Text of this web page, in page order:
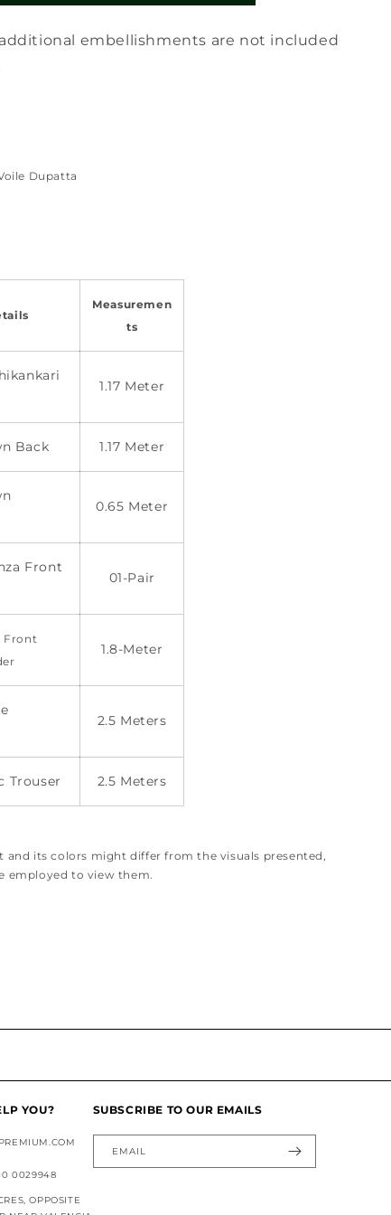
additional embellishments are not included
Dupatta
Measuremen
ts
1.17 Meter
Back 1.17 Meter
0.65 Meter
Front
01-Pair
Front
1.8-Meter
2.5 Meters
Trouser 2.5 Meters
and its colors might differ from the visuals presented,
employed to view them.
YOU?
0029948
OPPOSITE
SUBSCRIBE TO OUR EMAILS
EMAIL